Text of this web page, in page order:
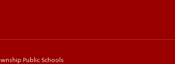
Public Schools